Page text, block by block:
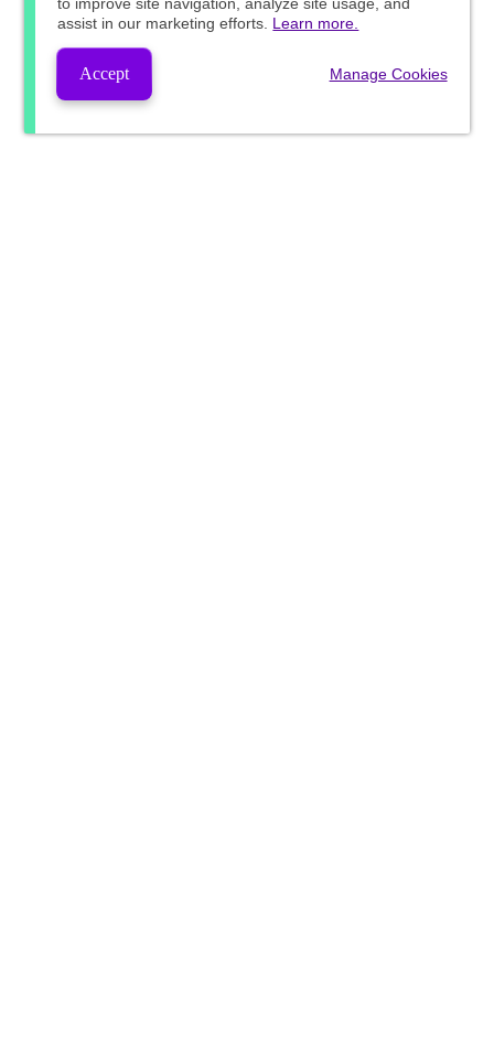
assist in our marketing efforts. Learn more.
Accept Manage Cookies